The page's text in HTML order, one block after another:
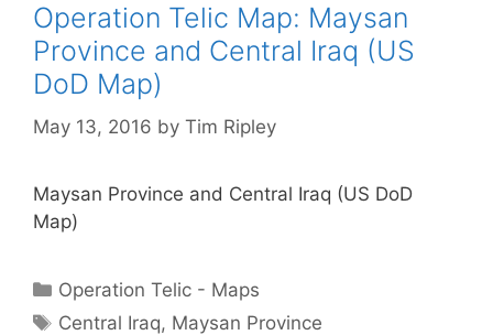
Operation Telic Map: Maysan
Province and Central Iraq (US
DoD Map)
May 13, 2016 by Tim Ripley
Maysan Province and Central Iraq (US DoD
Map)
Categories
Operation Telic - Maps
Tags
Central Iraq, Maysan Province